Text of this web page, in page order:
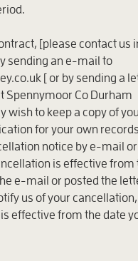
[please contact us
sending an e-mail to
[ or by sending a
Spennymoor Co Durham
wish to keep a copy of
for your own
notice by e-mail
is effective from
e-mail or posted the
us of your
effective from the date